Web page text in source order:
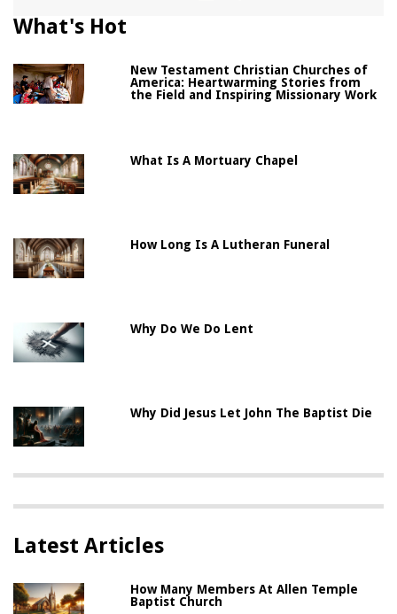
What's Hot
New Testament Christian Churches of
America: Heartwarming Stories from
the Field and Inspiring Missionary Work
What Is A Mortuary Chapel
How Long Is A Lutheran Funeral
Why Do We Do Lent
Why Did Jesus Let John The Baptist Die
Latest Articles
How Many Members At Allen Temple
Baptist Church